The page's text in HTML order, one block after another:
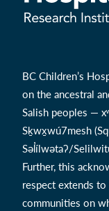
BC Children’s
on the ancestral
Salish peoples —
Sḵwx̱wú7mesh
Səl̓ílwətaʔ/
Further, this
respect extends
communities on